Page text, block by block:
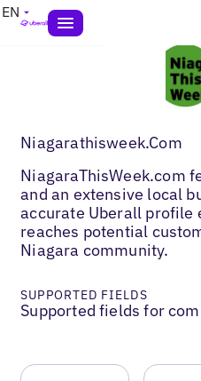
EN
Niagarathisweek.Com
NiagaraThisWeek.com
and an extensive local
accurate Uberall profile
reaches potential
Niagara community.
SUPPORTED FIELDS
Supported fields for